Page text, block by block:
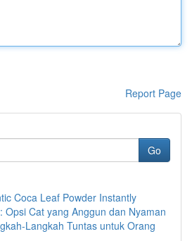
Report Page
Go
Coca Leaf Powder Instantly
Opsi Cat yang Anggun dan Nyaman
Langkah Tuntas untuk Orang